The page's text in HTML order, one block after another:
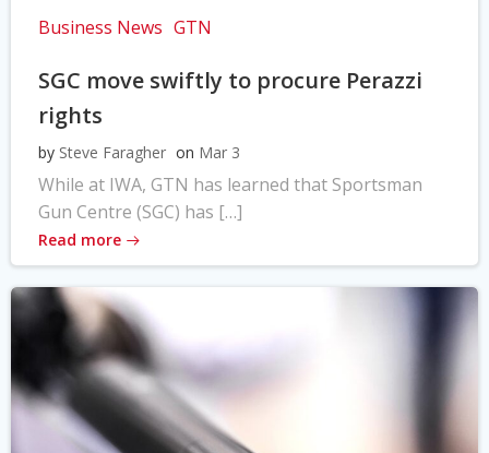
Business News GTN
SGC move swiftly to procure Perazzi
rights
by Steve Faragher on Mar 3
While at IWA, GTN has learned that Sportsman
Gun Centre (SGC) has […]
Read more